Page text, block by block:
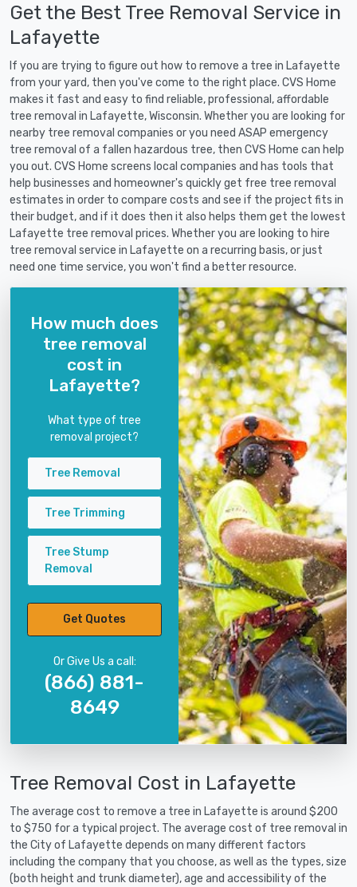
Get the Best Tree Removal Service in
Lafayette
If you are trying to figure out how to remove a tree in Lafayette
from your yard, then you've come to the right place. CVS Home
makes it fast and easy to find reliable, professional, affordable
tree removal in Lafayette, Wisconsin. Whether you are looking for
nearby tree removal companies or you need ASAP emergency
tree removal of a fallen hazardous tree, then CVS Home can help
you out. CVS Home screens local companies and has tools that
help businesses and homeowner's quickly get free tree removal
estimates in order to compare costs and see if the project fits in
their budget, and if it does then it also helps them get the lowest
Lafayette tree removal prices. Whether you are looking to hire
tree removal service in Lafayette on a recurring basis, or just
need one time service, you won't find a better resource.
How much does
tree removal
cost in
Lafayette?
What type of tree
removal project?
Tree Removal
Tree Trimming
Tree Stump
Removal
Get Quotes
Or Give Us a call:
(866) 881-
8649
Tree Removal Cost in Lafayette
The average cost to remove a tree in Lafayette is around $200
to $750 for a typical project. The average cost of tree removal in
the City of Lafayette depends on many different factors
including the company that you choose, as well as the types, size
(both height and trunk diameter), age and accessibility of the